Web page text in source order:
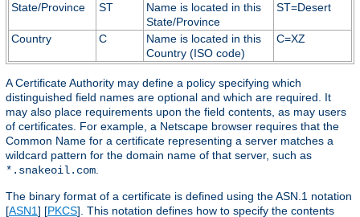
State/Province ST
Name is located in this
State/Province
ST=Desert
Country C
Name is located in this
Country (ISO code)
C=XZ
A Certificate Authority may define a policy specifying which
distinguished field names are optional and which are required. It
may also place requirements upon the field contents, as may users
of certificates. For example, a Netscape browser requires that the
Common Name for a certificate representing a server matches a
wildcard pattern for the domain name of that server, such as
*.snakeoil.com.
The binary format of a certificate is defined using the ASN.1 notation
[ASN1] [PKCS]. This notation defines how to specify the contents